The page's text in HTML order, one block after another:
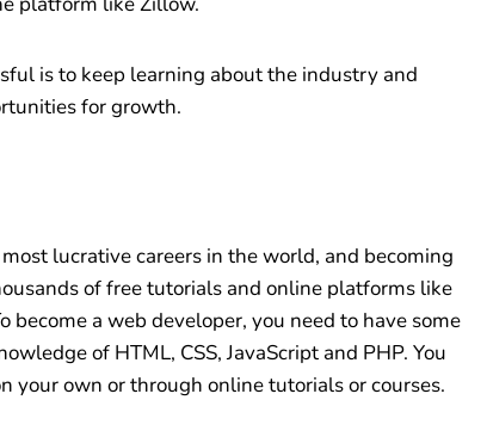
is to keep learning about the industry and
for growth.
lucrative careers in the world, and becoming
of free tutorials and online platforms like
become a web developer, you need to have some
of HTML, CSS, JavaScript and PHP. You
your own or through online tutorials or courses.